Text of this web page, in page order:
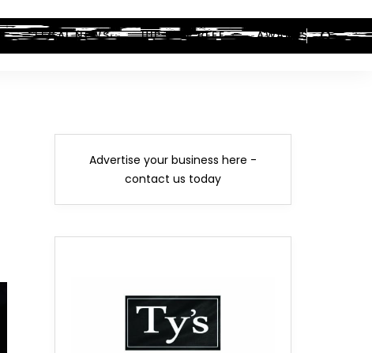
LEGAL NEWS HIP-HOP BEEF AWARDS
Advertise your business here -
contact us today